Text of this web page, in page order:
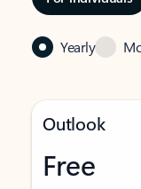
Yearly
Outlook
Free